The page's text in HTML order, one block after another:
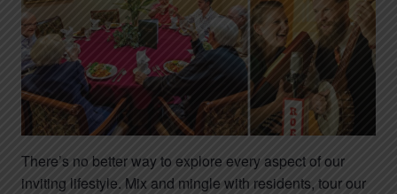
There’s no better way to explore every aspect of our
inviting lifestyle. Mix and mingle with residents, tour our